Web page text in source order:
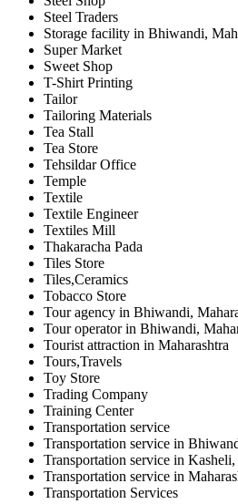
Steel Traders
Storage facility in Bhiwandi,
Super Market
Sweet Shop
T-Shirt Printing
Tailor
Tailoring Materials
Tea Stall
Tea Store
Tehsildar Office
Temple
Textile
Textile Engineer
Textiles Mill
Thakaracha Pada
Tiles Store
Tiles,Ceramics
Tobacco Store
Tour agency in Bhiwandi,
Tour operator in Bhiwandi,
Tourist attraction in Maharashtra
Tours,Travels
Toy Store
Trading Company
Training Center
Transportation service
Transportation service in
Transportation service in Kasheli,
Transportation service in
Transportation Services